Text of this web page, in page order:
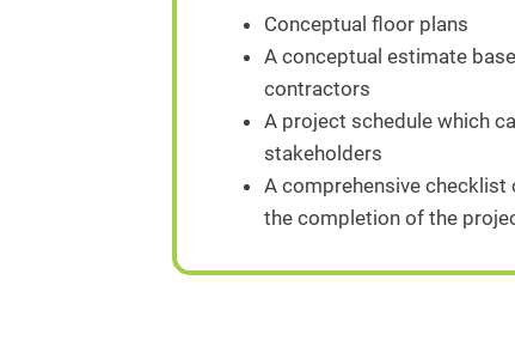
Conceptual floor plans
A conceptual estimate
contractors
A project schedule which
stakeholders
A comprehensive
the completion of the